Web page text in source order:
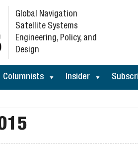
Global Navigation
Satellite Systems
Engineering, Policy, and
Design
Columnists Insider